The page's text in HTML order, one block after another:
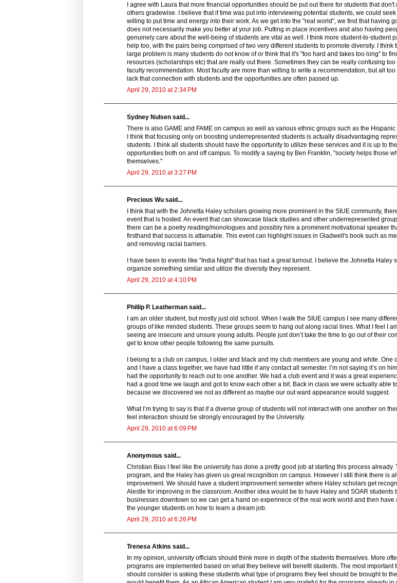
I agree with Laura that more financial opportunities should be put out there for students that don't
others gradewise. I believe that if time was put into interviewing potential students, we could
willing to put time and energy into their work. As we get into the "real world", we find that having
does not necessarily make you better at your job. Putting in place incentives and also having
genuinely care about the well-being of students are vital as well. I think more student-to-student
help too, with the pairs being comprised of two very different students to promote diversity. I think
large problem is many students do not know of or think that it's "too hard and takes too long" to
resources (scholarships etc) that are really out there. Sometimes they can be really confusing
faculty recommendation. Most faculty are more than willing to write a recommendation, but all too
lack that connection with students and the opportunities are often passed up.
April 29, 2010 at 2:34 PM
Sydney Nulsen said...
There is also GAME and FAME on campus as well as various ethnic groups such as the
I think that focusing only on boosting underrepresented students is actually disadvantaging
students. I think all students should have the opportunity to utilize these services and it is up to
opportunities both on and off campus. To modify a saying by Ben Franklin, "society helps those
themselves."
April 29, 2010 at 3:27 PM
Precious Wu said...
I think that with the Johnetta Haley scholars growing more prominent in the SIUE community,
event that is hosted. An event that can showcase black studies and other underrepresented
there can be a poetry reading/monologues and possibly hire a prominent motivational speaker
firsthand that success is attainable. This event can highlight issues in Gladwell's book such as
and removing racial barriers.
I have been to events like "India Night" that has had a great turnout. I believe the Johnetta Haley
organize something similar and utilize the diversity they represent.
April 29, 2010 at 4:10 PM
Phillip P. Leatherman said...
I am an older student, but mostly just old school. When I walk the SIUE campus I see many
groups of like minded students. These groups seem to hang out along racial lines. What I feel I
seeing are insecure and unsure young adults. People just don’t take the time to go out of their
get to know other people following the same pursuits.
I belong to a club on campus, I older and black and my club members are young and white. One
and I have a class together, we have had little if any contact all semester. I’m not saying it’s on
had the opportunity to reach out to one another. We had a club event and it was a great
had a good time we laugh and got to know each other a bit. Back in class we were actually able
because we discovered we not as different as maybe our out ward appearance would suggest.
What I’m trying to say is that if a diverse group of students will not interact with one another on
feel interaction should be strongly encouraged by the University.
April 29, 2010 at 6:09 PM
Anonymous said...
Christian Bias I feel like the university has done a pretty good job at starting this process already.
program, and the Haley has given us great recognition on campus. However I still think there is
improvement. We should have a student improvement semester where Haley scholars get
Alestle for improving in the classroom. Another idea would be to have Haley and SOAR students
businesses downtown so we can get a hand on experinece of the real work world and then have
the younger students on how to learn a dream job.
April 29, 2010 at 6:26 PM
Trenesa Atkins said...
In my opinion, university officials should think more in depth of the students themselves. More
programs are implemented based on what they believe will benefit students. The most important
should consider is asking these students what type of programs they feel should be brought to